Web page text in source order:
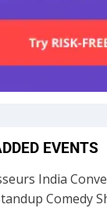
EVENTS
India
Comedy